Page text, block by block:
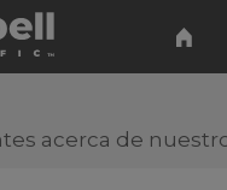
acerca de